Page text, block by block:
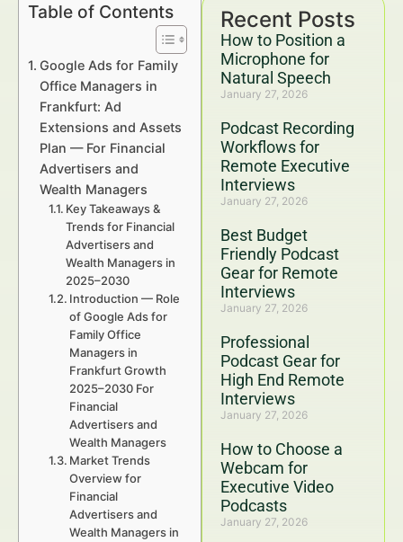
Recent Posts
How to Position a
Microphone for
Natural Speech
January 27, 2026
Podcast Recording
Workflows for
Remote Executive
Interviews
January 27, 2026
Best Budget
Friendly Podcast
Gear for Remote
Interviews
January 27, 2026
Professional
Podcast Gear for
High End Remote
Interviews
January 27, 2026
How to Choose a
Webcam for
Executive Video
Podcasts
January 27, 2026
Table of Contents
Google Ads for Family
Office Managers in
Frankfurt: Ad
Extensions and Assets
Plan — For Financial
Advertisers and
Wealth Managers
Key Takeaways &
Trends for Financial
Advertisers and
Wealth Managers in
2025–2030
Introduction — Role
of Google Ads for
Family Office
Managers in
Frankfurt Growth
2025–2030 For
Financial
Advertisers and
Wealth Managers
Market Trends
Overview for
Financial
Advertisers and
Wealth Managers in